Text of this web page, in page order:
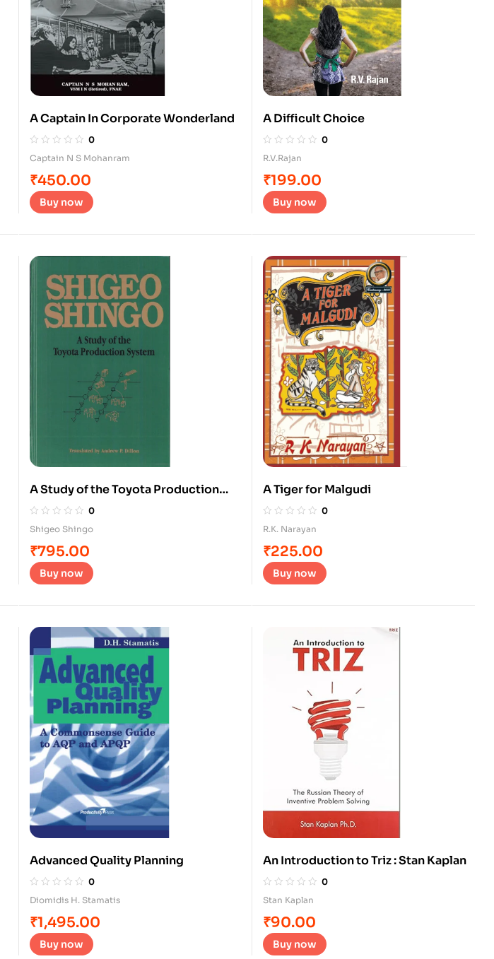
A Captain In Corporate Wonderland
0
Captain N S Mohanram
₹450.00
Buy now
A Difficult Choice
0
R.V.Rajan
₹199.00
Buy now
A Study of the Toyota Production
System
0
Shigeo Shingo
₹795.00
Buy now
A Tiger for Malgudi
0
R.K. Narayan
₹225.00
Buy now
Advanced Quality Planning
0
Diomidis H. Stamatis
₹1,495.00
Buy now
An Introduction to Triz : Stan Kaplan
0
Stan Kaplan
₹90.00
Buy now